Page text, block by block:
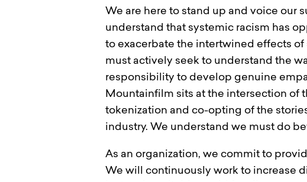
We are here to stand up and voice our
understand that systemic racism has
to exacerbate the intertwined effects
must actively seek to understand the
responsibility to develop genuine
Mountainfilm sits at the intersection of
tokenization and co-opting of the
industry. We understand we must do
As an organization, we commit to
We will continuously work to increase